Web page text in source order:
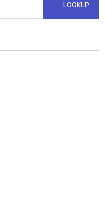
LOOKUP